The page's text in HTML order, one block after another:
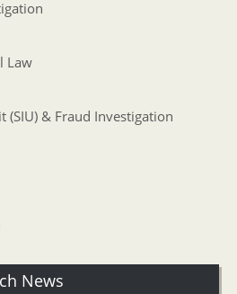
Law
(SIU) & Fraud Investigation
News